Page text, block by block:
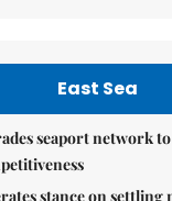
East Sea
seaport network
stance on settling